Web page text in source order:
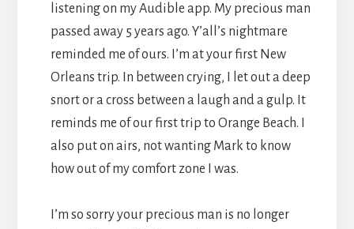
listening on my Audible app. My precious man
passed away 5 years ago. Y’all’s nightmare
reminded me of ours. I’m at your first New
Orleans trip. In between crying, I let out a deep
snort or a cross between a laugh and a gulp. It
reminds me of our first trip to Orange Beach. I
also put on airs, not wanting Mark to know
how out of my comfort zone I was.
I’m so sorry your precious man is no longer